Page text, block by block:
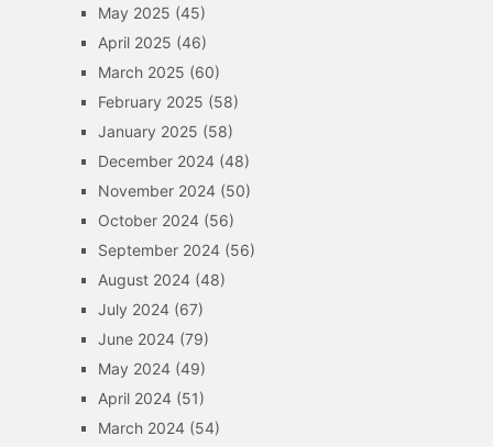
May 2025 (45)
April 2025 (46)
March 2025 (60)
February 2025 (58)
January 2025 (58)
December 2024(48)
November 2024(50)
October 2024(56)
September 2024(56)
August 2024(48)
July 2024(67)
June 2024(79)
May 2024(49)
April 2024(51)
March 2024(54)